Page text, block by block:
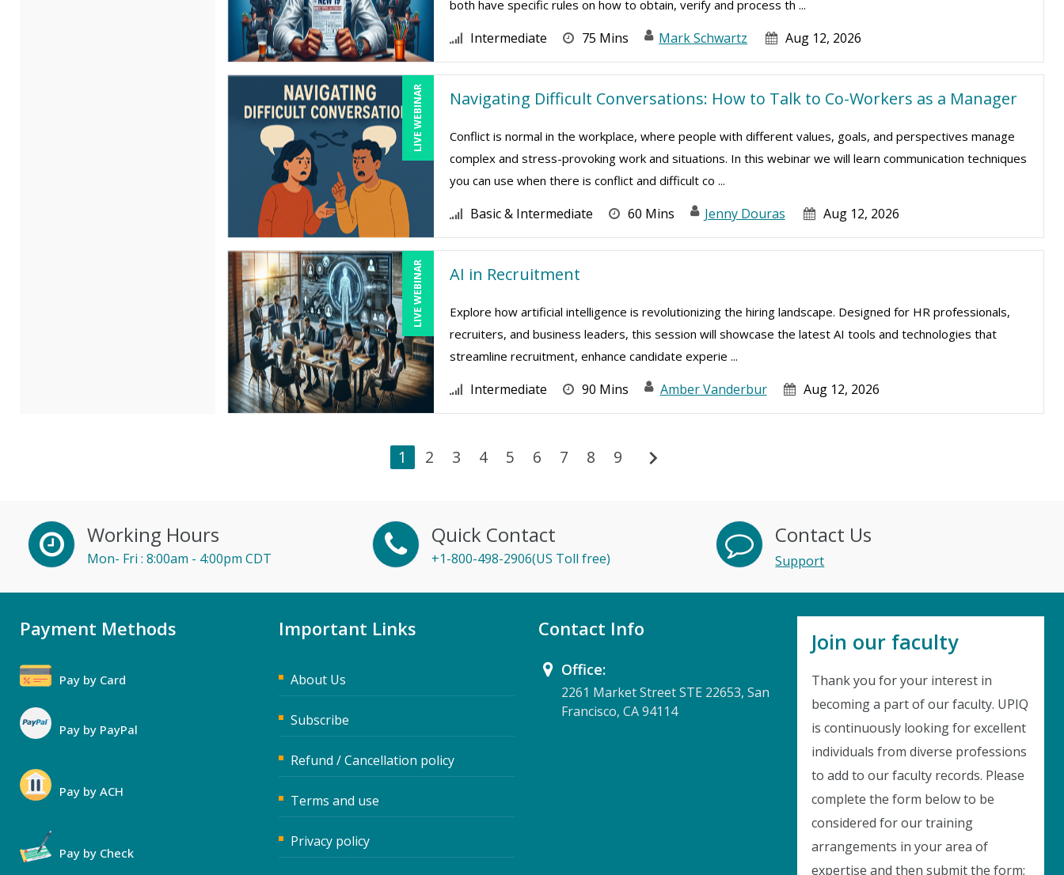
Dayna J. Reum (15)
Deb Schaffer, PMP (16)
Deborah Jenkins, SHRM-
Derek Henry (5)
Dev Strischek (45)
Diane L. Dee (1)
Donna Olheiser (23)
Fred Vacelet (3)
Garrett Wasny (5)
Gary A. DePaul, PhD (1)
both have specific rules on how to obtain, verify and process th ...
Intermediate 75 Mins Mark Schwartz Aug 12, 2026
LIVE WEBINAR Navigating Difficult Conversations: How to Talk to Co-Workers as a Manager
Conflict is normal in the workplace, where people with different values, goals, and perspectives manage
complex and stress-provoking work and situations. In this webinar we will learn communication techniques
you can use when there is conflict and difficult co ...
Basic & Intermediate 60 Mins Jenny Douras Aug 12, 2026
LIVE WEBINAR AI in Recruitment
Explore how artificial intelligence is revolutionizing the hiring landscape. Designed for HR professionals,
recruiters, and business leaders, this session will showcase the latest AI tools and technologies that
streamline recruitment, enhance candidate experie ...
Intermediate 90 Mins Amber Vanderbur Aug 12, 2026
1 2 3 4 5 6 7 8 9 chevron_right
Instant Discount
Purchase any WEBINAR and get
10% Off
CODE: SAVE10
Working Hours
Mon- Fri : 8:00am - 4:00pm CDT
Quick Contact
+1-800-498-2906(US Toll free)
Contact Us
Support
Payment Methods
Pay by Card
Pay by PayPal
Pay by ACH
Pay by Check
Important Links
About Us
Subscribe
Refund / Cancellation policy
Terms and use
Privacy policy
Contact Info
Office:
2261 Market Street STE 22653, San
Francisco, CA 94114
Join our faculty
Thank you for your interest in
becoming a part of our faculty. UPIQ
is continuously looking for excellent
individuals from diverse professions
to add to our faculty records. Please
complete the form below to be
considered for our training
arrangements in your area of
expertise and then submit the form;